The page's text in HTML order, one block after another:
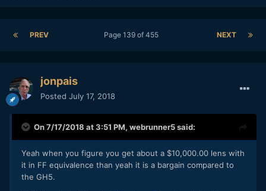
PREV NEXT
Page 139 of 455
jonpais
Posted July 17, 2018
On 7/17/2018 at 3:51 PM, webrunner5said:
Yeah when you figure you get about a $10,000.00 lens with
it in FF equivalence than yeah it is a bargain compared to
the GH5.